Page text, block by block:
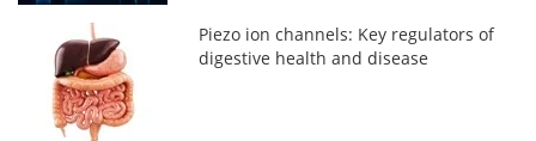
Piezo ion channels: Key regulators of
digestive health and disease